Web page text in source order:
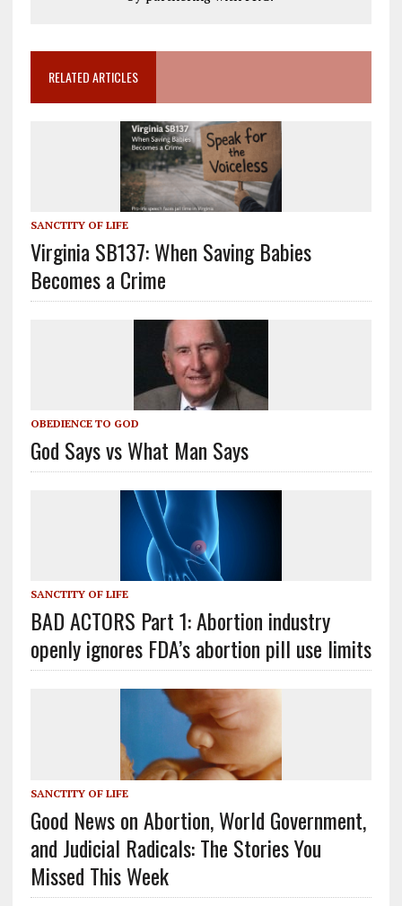
RELATED ARTICLES
SANCTITY OF LIFE
Virginia SB137: When Saving Babies
Becomes a Crime
OBEDIENCE TO GOD
God Says vs What Man Says
SANCTITY OF LIFE
BAD ACTORS Part 1: Abortion industry
openly ignores FDA’s abortion pill use limits
SANCTITY OF LIFE
Good News on Abortion, World Government,
and Judicial Radicals: The Stories You
Missed This Week